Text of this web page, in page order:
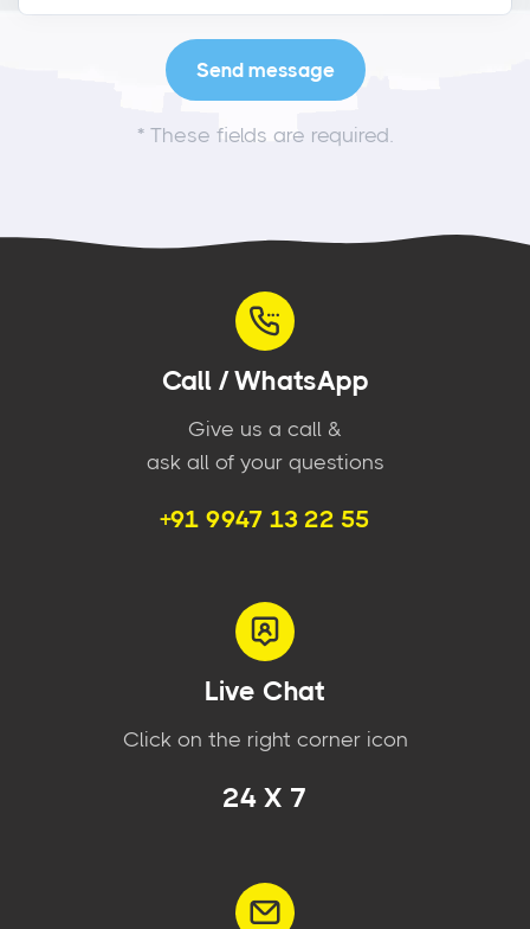
* These fields are required.
Call / WhatsApp
Give us a call &
ask all of your questions
+91 9947 13 22 55
Live Chat
Click on the right corner icon
24 X 7